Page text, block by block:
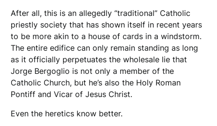
After all, this is an allegedly “traditional” Catholic
priestly society that has shown itself in recent years
to be more akin to a house of cards in a windstorm.
The entire edifice can only remain standing as long
as it officially perpetuates the wholesale lie that
Jorge Bergoglio is not only a member of the
Catholic Church, but he’s also the Holy Roman
Pontiff and Vicar of Jesus Christ.
Even the heretics know better.